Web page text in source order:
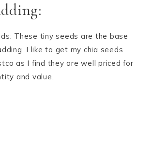
These tiny seeds are the base
I like to get my chia seeds
as I find they are well priced for
and value.